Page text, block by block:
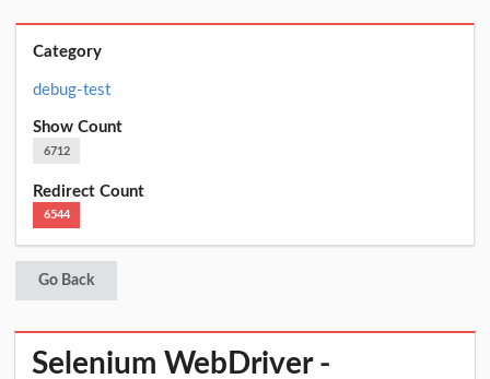
Category
debug-test
Show Count
6712
Redirect Count
6544
Go Back
Selenium WebDriver -